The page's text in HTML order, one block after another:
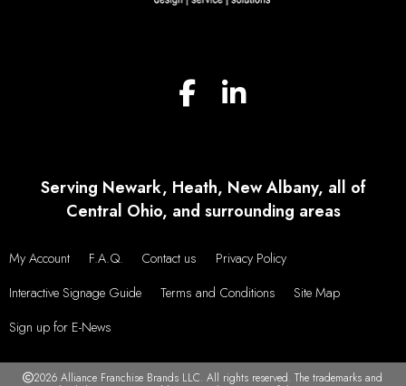
Serving Newark, Heath, New Albany, all of
Central Ohio, and surrounding areas
My Account F.A.Q. Contact us
Privacy Policy
Interactive Signage Guide
Terms and Conditions
Site Map
Sign up for E-News
2026 Alliance Franchise Brands LLC. All rights reserved. The trademarks and